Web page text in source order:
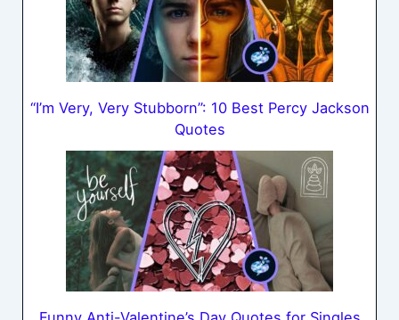
“I’m Very, Very Stubborn”: 10 Best Percy Jackson
Quotes